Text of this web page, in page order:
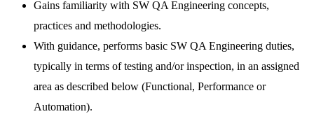
Gains familiarity with SW QA Engineering concepts,
practices and methodologies.
With guidance, performs basic SW QA Engineering duties,
typically in terms of testing and/or inspection, in an assigned
area as described below (Functional, Performance or
Automation).